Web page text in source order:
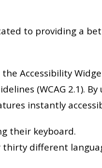
to providing a
Accessibility
(WCAG 2.1). By
instantly
their keyboard.
thirty different